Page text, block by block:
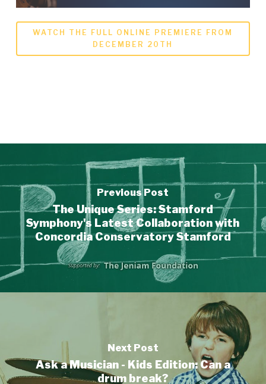
WATCH THE FULL ONLINE PREMIERE FROM
DECEMBER 20TH
Previous Post
The Unique Series: Stamford
Symphony's Latest Collaboration with
Concordia Conservatory Stamford
Next Post
Ask a Musician - Kids Edition: Can a
drum break?